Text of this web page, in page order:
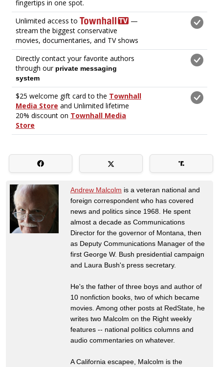
Andrew Malcolm is a veteran national and
foreign correspondent who has covered
news and politics since 1968. He spent
almost a decade as Communications
Director for the governor of Montana, then
as Deputy Communications Manager of the
first George W. Bush presidential campaign
and Laura Bush's press secretary.
He's the father of three boys and author of
10 nonfiction books, two of which became
movies. Among other posts at RedState, he
writes two Malcolm on the Right weekly
features -- national politics columns and
audio commentaries on whatever.
A California escapee, Malcolm is the